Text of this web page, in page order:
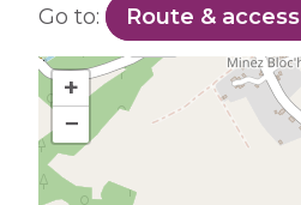
Go to: Route & access
+
−